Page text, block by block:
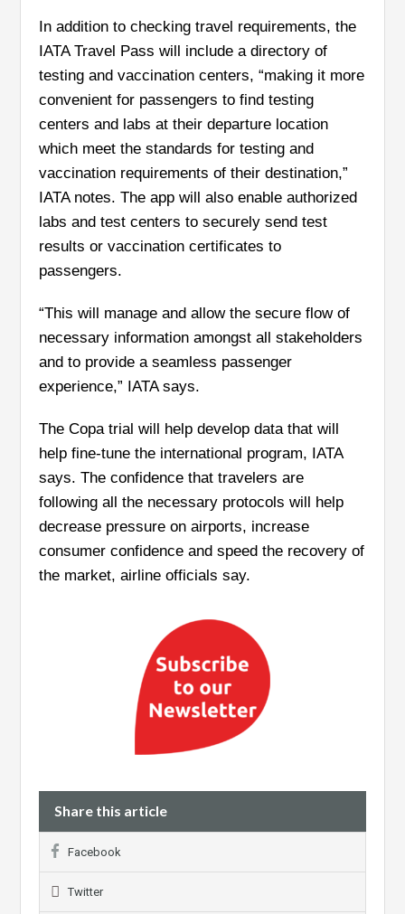
In addition to checking travel requirements, the
IATA Travel Pass will include a directory of
testing and vaccination centers, “making it more
convenient for passengers to find testing
centers and labs at their departure location
which meet the standards for testing and
vaccination requirements of their destination,”
IATA notes. The app will also enable authorized
labs and test centers to securely send test
results or vaccination certificates to
passengers.
“This will manage and allow the secure flow of
necessary information amongst all stakeholders
and to provide a seamless passenger
experience,” IATA says.
The Copa trial will help develop data that will
help fine-tune the international program, IATA
says. The confidence that travelers are
following all the necessary protocols will help
decrease pressure on airports, increase
consumer confidence and speed the recovery of
the market, airline officials say.
Share this article
Facebook
Twitter